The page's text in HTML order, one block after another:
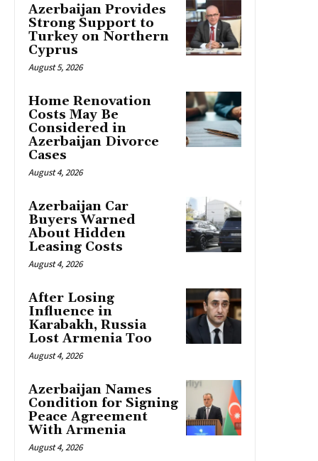
Azerbaijan Provides
Strong Support to
Turkey on Northern
Cyprus
August 5, 2026
Home Renovation
Costs May Be
Considered in
Azerbaijan Divorce
Cases
August 4, 2026
Azerbaijan Car
Buyers Warned
About Hidden
Leasing Costs
August 4, 2026
After Losing
Influence in
Karabakh, Russia
Lost Armenia Too
August 4, 2026
Azerbaijan Names
Condition for Signing
Peace Agreement
With Armenia
August 4, 2026